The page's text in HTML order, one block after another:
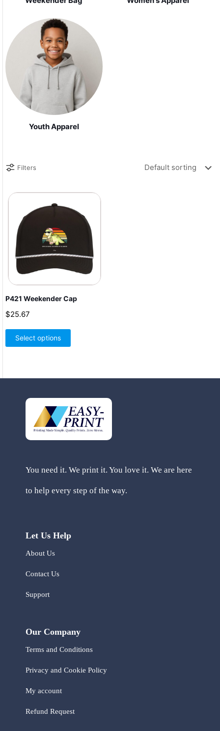
Youth Apparel
Filters
P421 Weekender Cap
$25.67
Select options
has
chosen
on
the
You need it. We print it. You love it. We are here
to help every step of the way.
Let Us Help
About Us
Contact Us
Support
Our Company
Terms and Conditions
Privacy and Cookie Policy
My account
Refund Request